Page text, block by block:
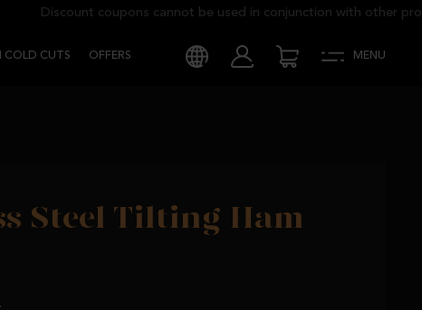
Discount coupons cannot be used in conjunction with other
COLD CUTS OFFERS MENU
Steel Tilting Ham